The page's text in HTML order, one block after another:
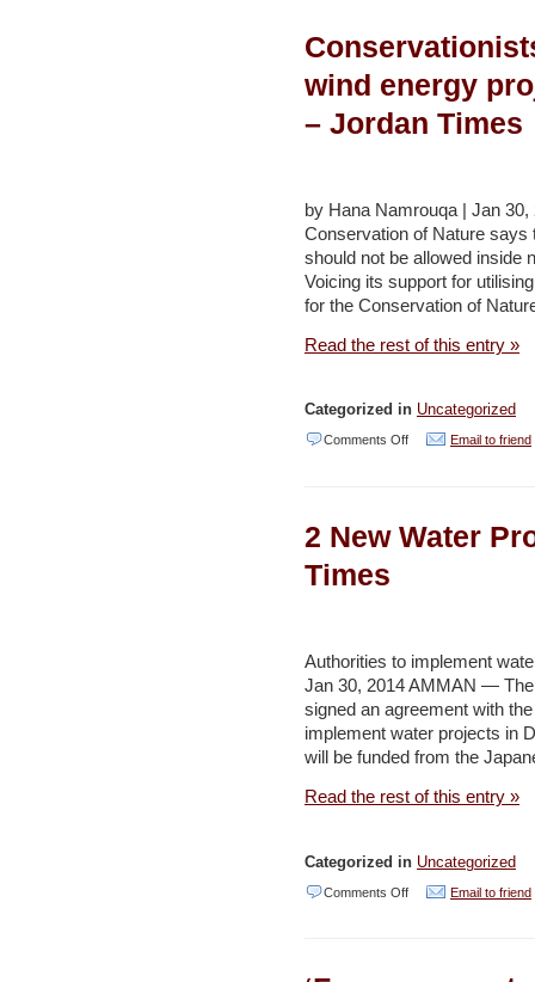
solar
Jordan
wind energy
– Jordan Times
by Hana Namrouqa | Jan
Conservation of Nature says
should not be allowed
Voicing its support for
for the Conservation of
Read the rest of this entry »
Categorized in Uncategorized
Comments Offon
for
projects
to
protect
wildlife
Email to friend
2 New Water
Times
Authorities to implement
Jan 30, 2014 AMMAN —
signed an agreement with
implement water projects in
will be funded from the
Read the rest of this entry »
Categorized in Uncategorized
Comments Offon Email to friend